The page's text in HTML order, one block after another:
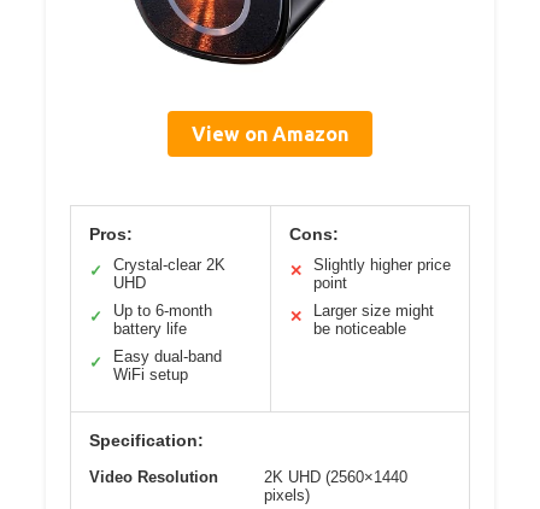
View on Amazon
Pros:
✓
Crystal-clear 2K
UHD
✓
Up to 6-month
battery life
✓
Easy dual-band
WiFi setup
Cons:
✕
Slightly higher price
point
✕
Larger size might
be noticeable
Specification:
Video Resolution
2K UHD (2560×1440
pixels)